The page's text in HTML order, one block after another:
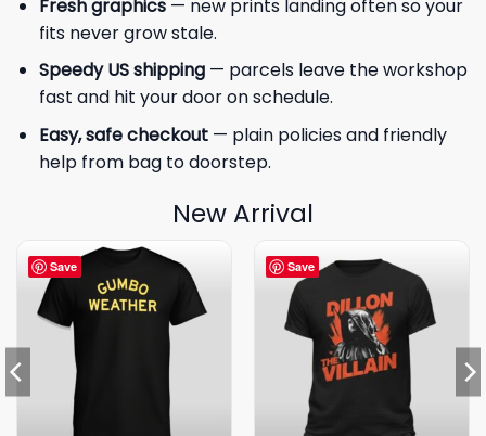
Fresh graphics— new prints landing often so your
fits never grow stale.
Speedy US shipping— parcels leave the workshop
fast and hit your door on schedule.
Easy, safe checkout— plain policies and friendly
help from bag to doorstep.
New Arrival
Save Save